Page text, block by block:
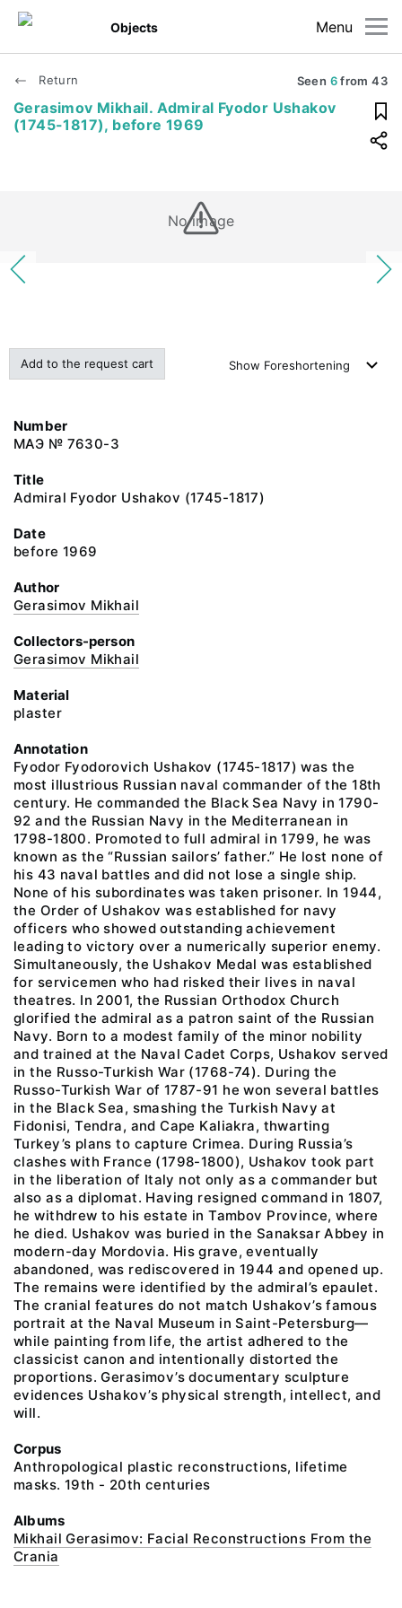
Menu
Objects
Return Seen 6from43
Gerasimov Mikhail. Admiral Fyodor Ushakov
(1745-1817), before 1969
No image
Add to the request cart Show Foreshortening
Number
МАЭ № 7630-3
Title
Admiral Fyodor Ushakov (1745-1817)
Date
before 1969
Author
Gerasimov Mikhail
Collectors-person
Gerasimov Mikhail
Material
plaster
Annotation
Fyodor Fyodorovich Ushakov (1745-1817) was the
most illustrious Russian naval commander of the 18th
century. He commanded the Black Sea Navy in 1790-
92 and the Russian Navy in the Mediterranean in
1798-1800. Promoted to full admiral in 1799, he was
known as the “Russian sailors’ father.” He lost none of
his 43 naval battles and did not lose a single ship.
None of his subordinates was taken prisoner. In 1944,
the Order of Ushakov was established for navy
officers who showed outstanding achievement
leading to victory over a numerically superior enemy.
Simultaneously, the Ushakov Medal was established
for servicemen who had risked their lives in naval
theatres. In 2001, the Russian Orthodox Church
glorified the admiral as a patron saint of the Russian
Navy. Born to a modest family of the minor nobility
and trained at the Naval Cadet Corps, Ushakov served
in the Russo-Turkish War (1768-74). During the
Russo-Turkish War of 1787-91 he won several battles
in the Black Sea, smashing the Turkish Navy at
Fidonisi, Tendra, and Cape Kaliakra, thwarting
Turkey’s plans to capture Crimea. During Russia’s
clashes with France (1798-1800), Ushakov took part
in the liberation of Italy not only as a commander but
also as a diplomat. Having resigned command in 1807,
he withdrew to his estate in Tambov Province, where
he died. Ushakov was buried in the Sanaksar Abbey in
modern-day Mordovia. His grave, eventually
abandoned, was rediscovered in 1944 and opened up.
The remains were identified by the admiral’s epaulet.
The cranial features do not match Ushakov’s famous
portrait at the Naval Museum in Saint-Petersburg—
while painting from life, the artist adhered to the
classicist canon and intentionally distorted the
proportions. Gerasimov’s documentary sculpture
evidences Ushakov’s physical strength, intellect, and
will.
Corpus
Anthropological plastic reconstructions, lifetime
masks. 19th - 20th centuries
Albums
Mikhail Gerasimov: Facial Reconstructions From the
Crania